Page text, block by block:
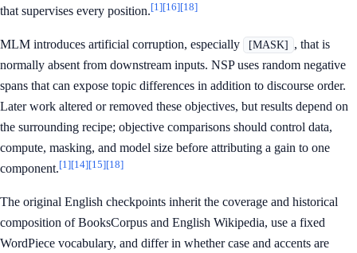
that supervises every position.[1][16][18]
MLM introduces artificial corruption, especially [MASK]
, that is
normally absent from downstream inputs. NSP uses random negative
spans that can expose topic differences in addition to discourse order.
Later work altered or removed these objectives, but results depend on
the surrounding recipe; objective comparisons should control data,
compute, masking, and model size before attributing a gain to one
component.[1][14][15][18]
The original English checkpoints inherit the coverage and historical
composition of BooksCorpus and English Wikipedia, use a fixed
WordPiece vocabulary, and differ in whether case and accents are